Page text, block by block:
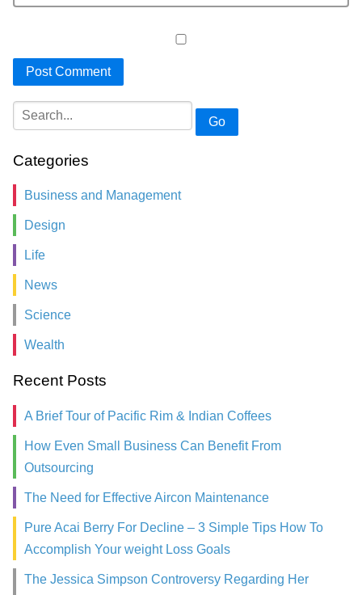
Go
Categories
Business and Management
Design
Life
News
Science
Wealth
Recent Posts
A Brief Tour of Pacific Rim & Indian Coffees
How Even Small Business Can Benefit From
Outsourcing
The Need for Effective Aircon Maintenance
Pure Acai Berry For Decline – 3 Simple Tips How To
Accomplish Your weight Loss Goals
The Jessica Simpson Controversy Regarding Her